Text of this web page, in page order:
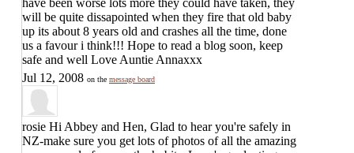
have been worse lots more they could have taken, they
will be quite dissapointed when they fire that old baby
up its about 8 years old and crashes all the time, done
us a favour i think!!! Hope to read a blog soon, keep
safe and well Love Auntie Annaxxx
Jul 12, 2008 on the message board
rosie Hi Abbey and Hen, Glad to hear you're safely in
NZ-make sure you get lots of photos of all the amazing